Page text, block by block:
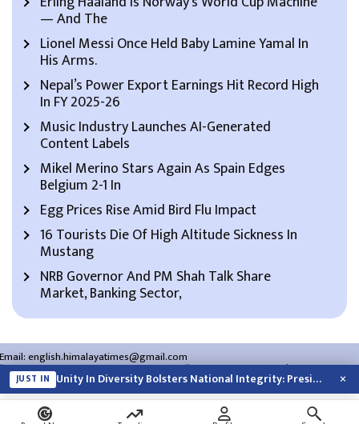
— And The
Lionel Messi Once Held Baby Lamine Yamal In
His Arms.
Nepal’s Power Export Earnings Hit Record High
In FY 2025-26
Music Industry Launches AI-Generated
Content Labels
Mikel Merino Stars Again As Spain Edges
Belgium 2-1 In
Egg Prices Rise Amid Bird Flu Impact
16 Tourists Die Of High Altitude Sickness In
Mustang
NRB Governor And PM Shah Talk Share
Market, Banking Sector,
Email:english.himalayatimes@gmail.com
Website:english.himalayatimes.com.np Phone:01-4466393/01-4478177
About Us Contact Us Privacy Policy
JUST IN Unity In Diversity Bolsters National Integrity: President Paudel ×